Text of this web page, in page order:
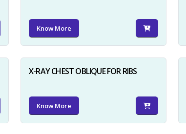
Know More
X-RAY CHEST OBLIQUE FOR RIBS
Know More